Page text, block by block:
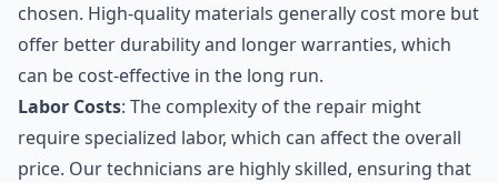
chosen. High-quality materials generally cost more but
offer better durability and longer warranties, which
can be cost-effective in the long run.
Labor Costs: The complexity of the repair might
require specialized labor, which can affect the overall
price. Our technicians are highly skilled, ensuring that